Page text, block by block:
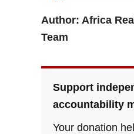
Author: Africa
Team
Support
accountability
Your donation